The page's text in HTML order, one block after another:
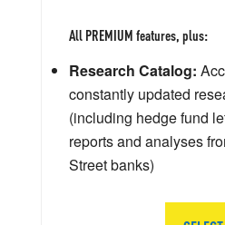
All PREMIUM features, plus:
Research Catalog:
constantly updated
(including hedge fund
reports and analyses
Street banks)